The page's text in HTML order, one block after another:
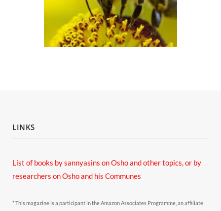
LINKS
List of books by sannyasins on Osho and other topics,or by
researchers on Osho and his Communes
* This magazine is a participant in the Amazon Associates Programme, an affiliate